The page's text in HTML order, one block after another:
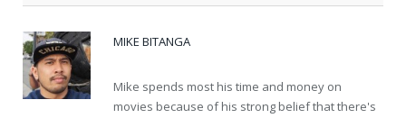
MIKE BITANGA
Mike spends most his time and money on
movies because of his strong belief that there's